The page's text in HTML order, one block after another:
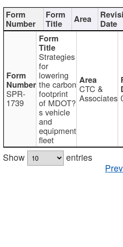
SPR-
1739
Strategies
for
lowering
the carbon
footprint
of MDOT?
s vehicle
and
equipment
fleet
CTC &
Associates
Show
entries